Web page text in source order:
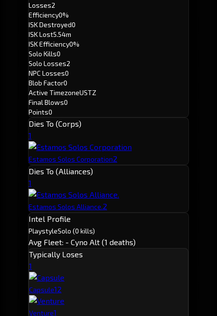
Losses2
Efficiency0%
ISK Destroyed0
ISK Lost5.54m
ISK Efficiency0%
Solo Kills0
Solo Losses2
NPC Losses0
Blob Factor0
Active TimezoneUSTZ
Final Blows0
Points0
Dies To (Corps)
1
Estamos Solos Corporation2
Dies To (Alliances)
1
Estamos Solos Alliance.2
Intel Profile
PlaystyleSolo (0 kills)
Avg Fleet: - Cyno Alt (1 deaths)
Typically Loses
1
Capsule12
Venture1